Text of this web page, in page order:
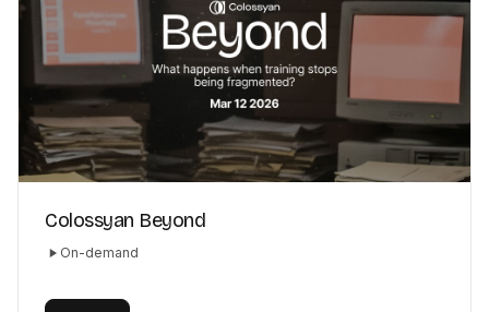
Colossyan Beyond
On-demand